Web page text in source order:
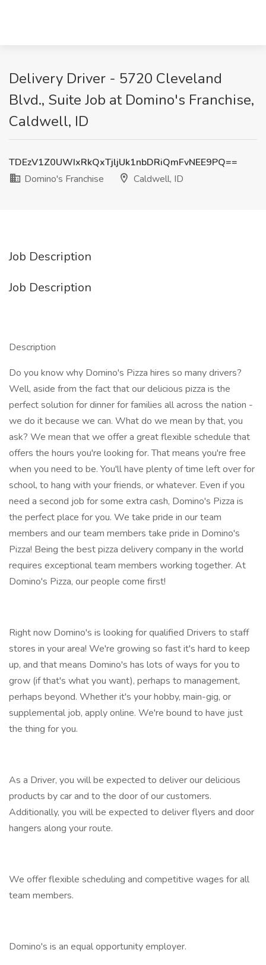
Delivery Driver - 5720 Cleveland
Blvd., Suite Job at Domino's Franchise,
Caldwell, ID
TDEzV1Z0UWIxRkQxTjljUk1nbDRiQmFvNEE9PQ==
Domino's Franchise
Caldwell, ID
Job Description
Job Description
Description
Do you know why Domino's Pizza hires so many drivers?
Well, aside from the fact that our delicious pizza is the
perfect solution for dinner for families all across the nation -
we do it because we can. What do we mean by that, you
ask? We mean that we offer a great flexible schedule that
offers the hours you're looking for. That means you're free
when you need to be. You'll have plenty of time left over for
school, to hang with your friends, or whatever. Even if you
need a second job for some extra cash, Domino's Pizza is
the perfect place for you. We take pride in our team
members and our team members take pride in Domino's
Pizza! Being the best pizza delivery company in the world
requires exceptional team members working together. At
Domino's Pizza, our people come first!
Right now Domino's is looking for qualified Drivers to staff
stores in your area! We're growing so fast it's hard to keep
up, and that means Domino's has lots of ways for you to
grow (if that's what you want), perhaps to management,
perhaps beyond. Whether it's your hobby, main-gig, or
supplemental job, apply online. We're bound to have just
the thing for you.
As a Driver, you will be expected to deliver our delicious
products by car and to the door of our customers.
Additionally, you will be expected to deliver flyers and door
hangers along your route.
We offer flexible scheduling and competitive wages for all
team members.
Domino's is an equal opportunity employer.